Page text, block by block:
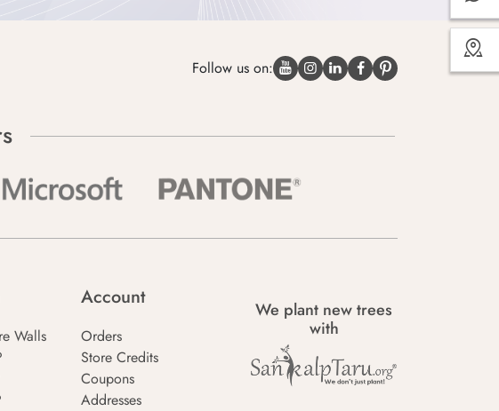
Follow us on:
Walls
Account
Orders
Store Credits
Coupons
Addresses
We plant new trees
with